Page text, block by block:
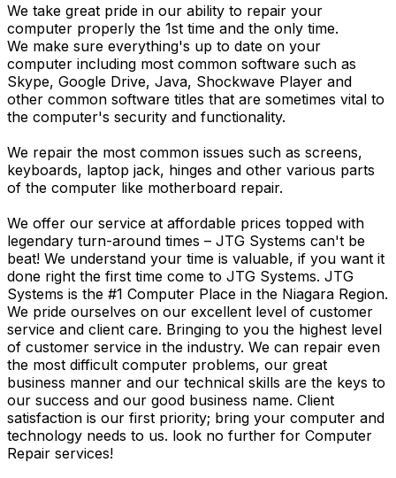
We take great pride in our ability to repair your
computer properly the 1st time and the only time.
We make sure everything's up to date on your
computer including most common software such as
Skype, Google Drive, Java, Shockwave Player and
other common software titles that are sometimes vital to
the computer's security and functionality.
We repair the most common issues such as screens,
keyboards, laptop jack, hinges and other various parts
of the computer like motherboard repair.
We offer our service at affordable prices topped with
legendary turn-around times – JTG Systems can't be
beat! We understand your time is valuable, if you want it
done right the first time come to JTG Systems. JTG
Systems is the #1 Computer Place in the Niagara Region.
We pride ourselves on our excellent level of customer
service and client care. Bringing to you the highest level
of customer service in the industry. We can repair even
the most difficult computer problems, our great
business manner and our technical skills are the keys to
our success and our good business name. Client
satisfaction is our first priority; bring your computer and
technology needs to us. look no further for Computer
Repair services!